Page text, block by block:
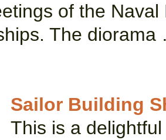
of the
The
Sailor Building
This is a